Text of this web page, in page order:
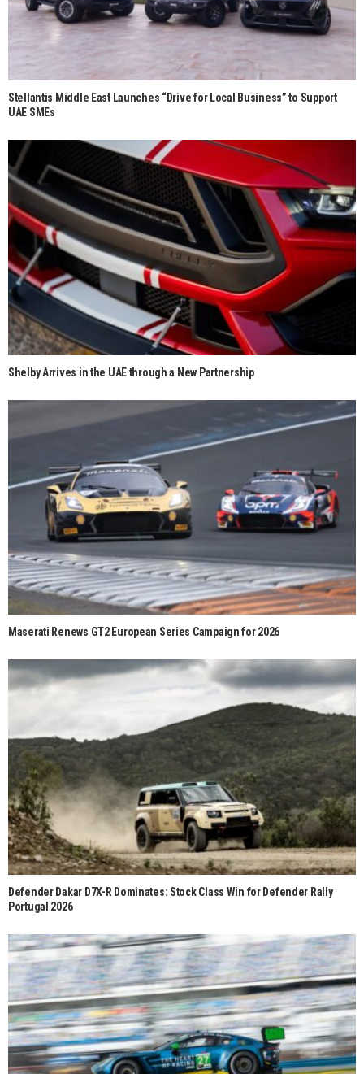
Stellantis Middle East Launches “Drive for Local Business” to Support
UAE SMEs
Shelby Arrives in the UAE through a New Partnership
Maserati Renews GT2 European Series Campaign for 2026
Defender Dakar D7X-R Dominates: Stock Class Win for Defender Rally
Portugal 2026